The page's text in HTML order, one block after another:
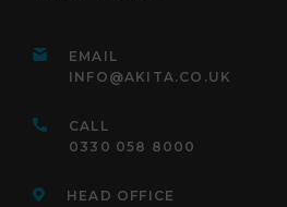
EMAIL
INFO@AKITA.CO.UK
CALL
0330 058 8000
HEAD OFFICE